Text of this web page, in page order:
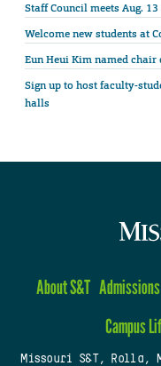
Staff Council meets Aug. 13
Welcome new students at
Eun Heui Kim named
Sign up to host faculty-
halls
About S&T Admissions
Campus
Missouri S&T, Rolla,